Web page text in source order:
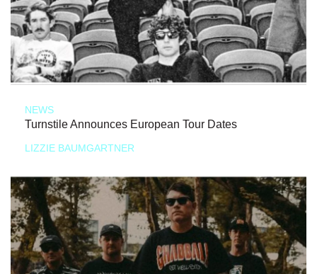
NEWS
Turnstile Announces European Tour Dates
LIZZIE BAUMGARTNER